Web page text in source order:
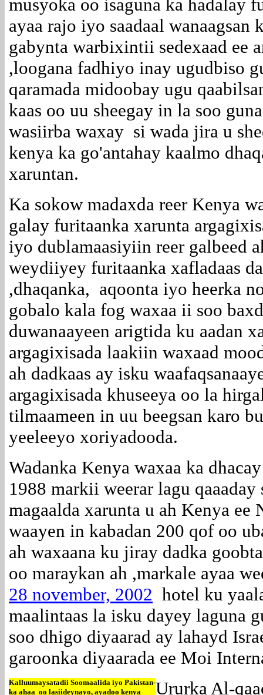
musyoka oo isaguna ka hadalay
ayaa rajo iyo saadaal wanaagsan
gabynta warbixintii sedexaad ee
,loogana fadhiyo inay ugudbiso
qaramada midoobay ugu
kaas oo uu sheegay in la soo
wasiirba waxay si wada jira u
kenya ka go'antahay kaalmo
xaruntan.
Ka sokow madaxda reer Kenya
galay furitaanka xarunta
iyo dublamaasiyiin reer galbeed
weydiiyey furitaanka xafladaas
,dhaqanka, aqoonta iyo heerka
gobalo kala fog waxaa ii soo
duwanaayeen arigtida ku aadan
argagixisada laakiin waxaad
ah dadkaas ay isku
argagixisada khuseeya oo la
tilmaameen in uu beegsan karo
yeeleeyo xoriyadooda.
Wadanka Kenya waxaa ka
1988 markii weerar lagu
magaalda xarunta u ah Kenya
waayen in kabadan 200 qof oo
ah waxaana ku jiray dadka
oo maraykan ah ,markale ayaa
28 november, 2002 hotel ku
maalintaas la isku dayey laguna
soo dhigo diyaarad ay lahayd
garoonka diyaarada ee Moi
Kalluumaysatadii Soomaalida iyo Pakistan-
ka ahaa oo lasiideynayo, ayadoo kenya
Ururka Al-